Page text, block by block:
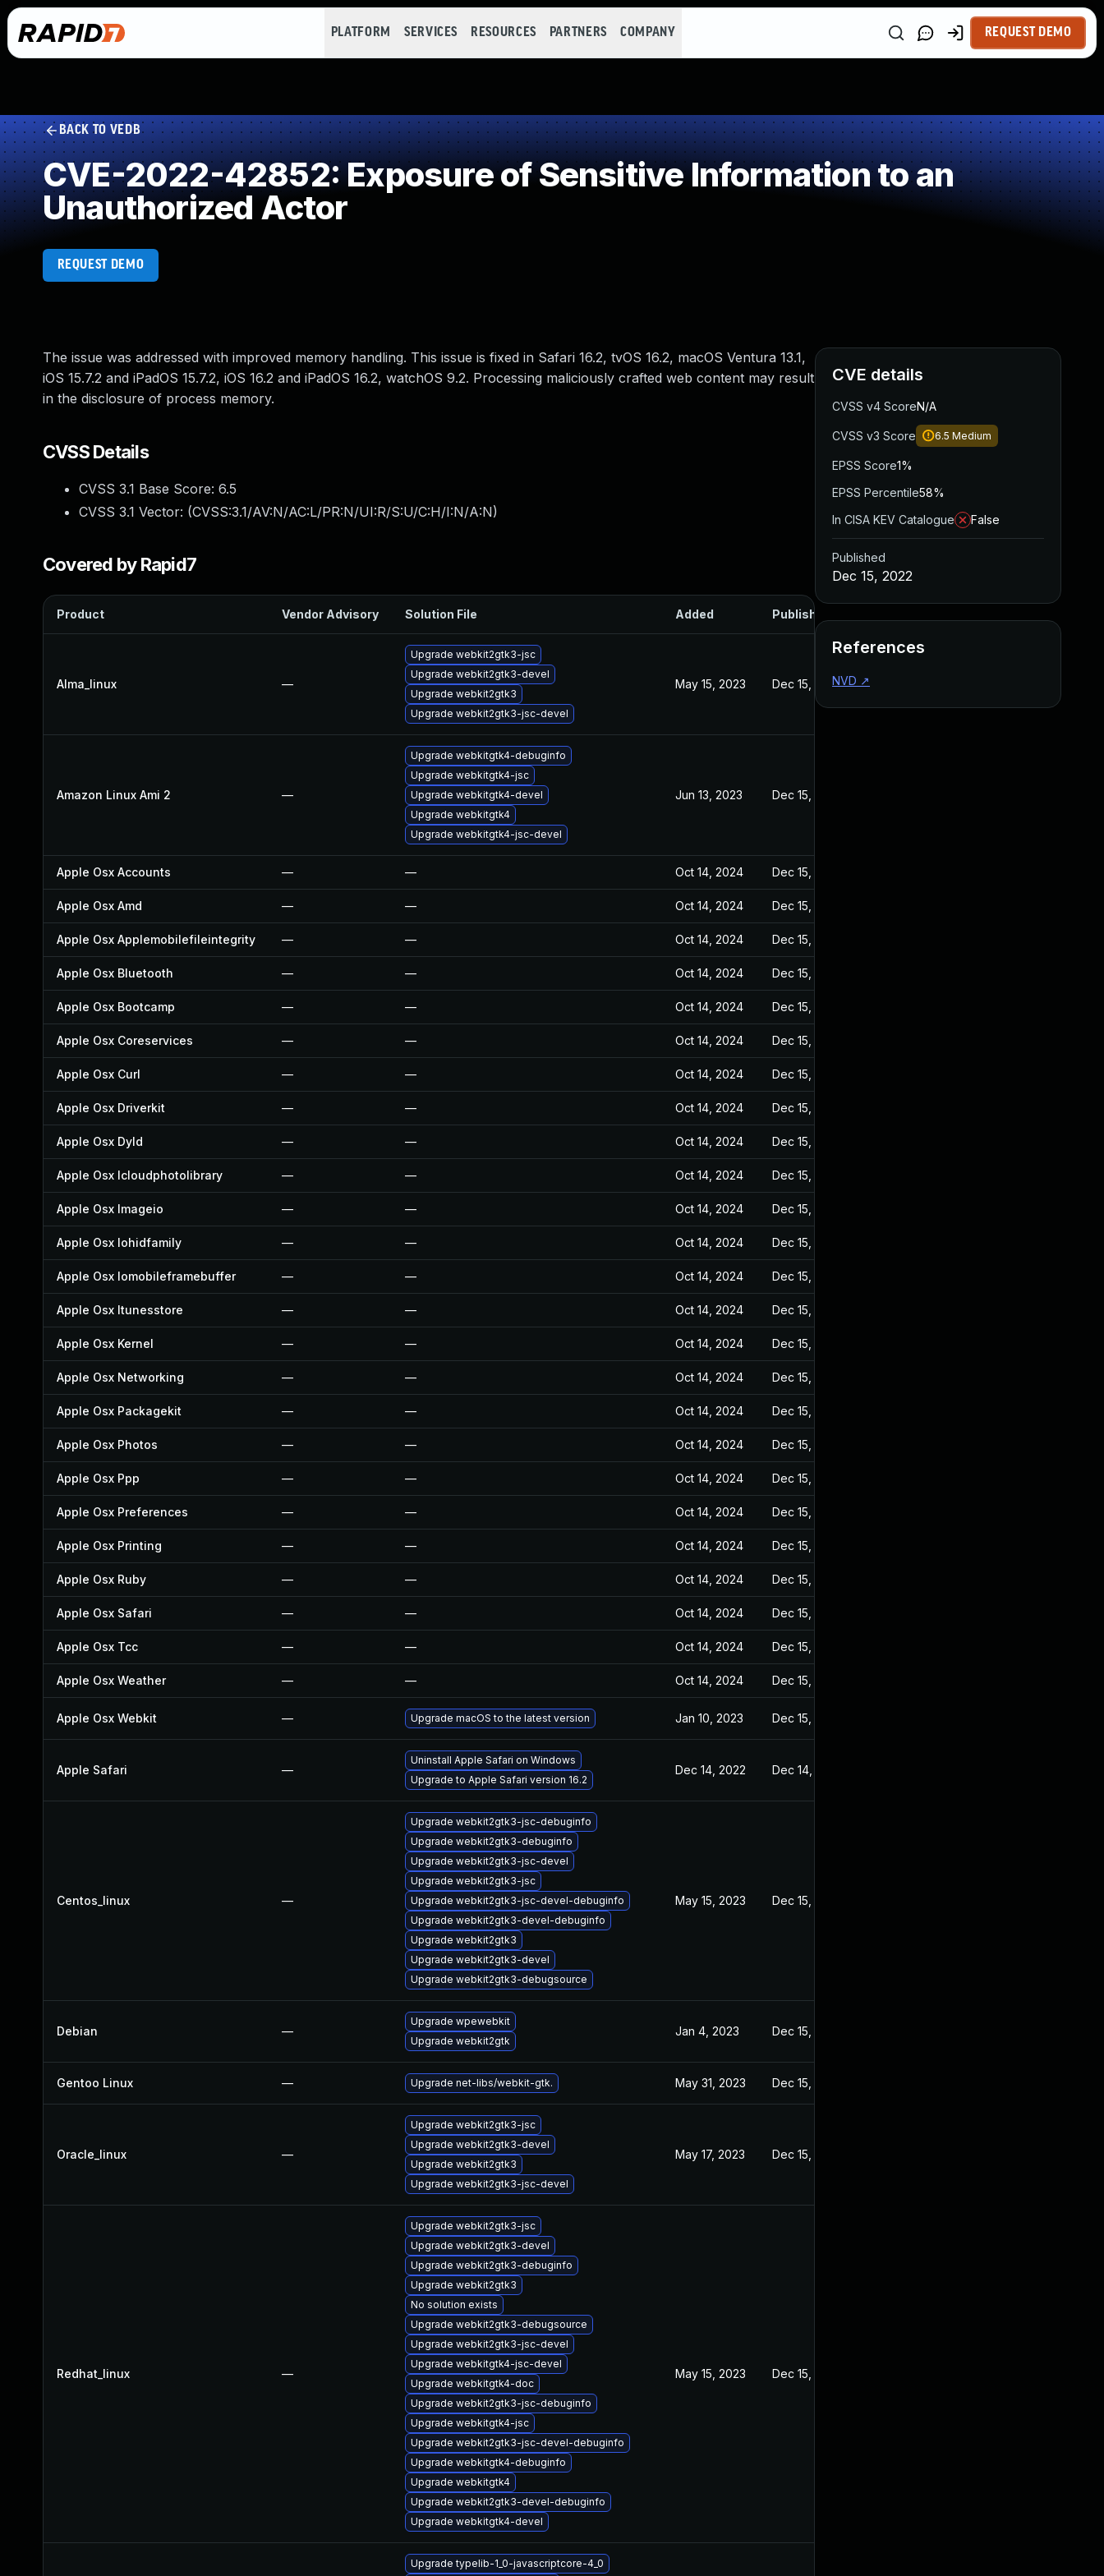
PLATFORM SERVICES RESOURCES PARTNERS COMPANY REQUEST DEMO
BACK TO VEDB
CVE-2022-42852: Exposure of Sensitive Information to an
Unauthorized Actor
REQUEST DEMO
The issue was addressed with improved memory handling. This issue is fixed in Safari 16.2, tvOS 16.2, macOS Ventura 13.1,
iOS 15.7.2 and iPadOS 15.7.2, iOS 16.2 and iPadOS 16.2, watchOS 9.2. Processing maliciously crafted web content may result
in the disclosure of process memory.
CVSS Details
CVSS 3.1 Base Score: 6.5
CVSS 3.1 Vector: (CVSS:3.1/AV:N/AC:L/PR:N/UI:R/S:U/C:H/I:N/A:N)
Covered by Rapid7
Product Vendor Advisory Solution File Added Published
Alma_linux —
Upgrade webkit2gtk3-jsc
Upgrade webkit2gtk3-devel
Upgrade webkit2gtk3
Upgrade webkit2gtk3-jsc-devel
May 15, 2023 Dec 15, 2022
Amazon Linux Ami 2 —
Upgrade webkitgtk4-debuginfo
Upgrade webkitgtk4-jsc
Upgrade webkitgtk4-devel
Upgrade webkitgtk4
Upgrade webkitgtk4-jsc-devel
Jun 13, 2023 Dec 15, 2022
Apple Osx Accounts — — Oct 14, 2024 Dec 15, 2022
Apple Osx Amd — — Oct 14, 2024 Dec 15, 2022
Apple Osx Applemobilefileintegrity — — Oct 14, 2024 Dec 15, 2022
Apple Osx Bluetooth — — Oct 14, 2024 Dec 15, 2022
Apple Osx Bootcamp — — Oct 14, 2024 Dec 15, 2022
Apple Osx Coreservices — — Oct 14, 2024 Dec 15, 2022
Apple Osx Curl — — Oct 14, 2024 Dec 15, 2022
Apple Osx Driverkit — — Oct 14, 2024 Dec 15, 2022
Apple Osx Dyld — — Oct 14, 2024 Dec 15, 2022
Apple Osx Icloudphotolibrary — — Oct 14, 2024 Dec 15, 2022
Apple Osx Imageio — — Oct 14, 2024 Dec 15, 2022
Apple Osx Iohidfamily — — Oct 14, 2024 Dec 15, 2022
Apple Osx Iomobileframebuffer — — Oct 14, 2024 Dec 15, 2022
Apple Osx Itunesstore — — Oct 14, 2024 Dec 15, 2022
Apple Osx Kernel — — Oct 14, 2024 Dec 15, 2022
Apple Osx Networking — — Oct 14, 2024 Dec 15, 2022
Apple Osx Packagekit — — Oct 14, 2024 Dec 15, 2022
Apple Osx Photos — — Oct 14, 2024 Dec 15, 2022
Apple Osx Ppp — — Oct 14, 2024 Dec 15, 2022
Apple Osx Preferences — — Oct 14, 2024 Dec 15, 2022
Apple Osx Printing — — Oct 14, 2024 Dec 15, 2022
Apple Osx Ruby — — Oct 14, 2024 Dec 15, 2022
Apple Osx Safari — — Oct 14, 2024 Dec 15, 2022
Apple Osx Tcc — — Oct 14, 2024 Dec 15, 2022
Apple Osx Weather — — Oct 14, 2024 Dec 15, 2022
Apple Osx Webkit — Upgrade macOS to the latest version Jan 10, 2023 Dec 15, 2022
Apple Safari —
Uninstall Apple Safari on Windows
Upgrade to Apple Safari version 16.2
Dec 14, 2022 Dec 14, 2022
Centos_linux —
Upgrade webkit2gtk3-jsc-debuginfo
Upgrade webkit2gtk3-debuginfo
Upgrade webkit2gtk3-jsc-devel
Upgrade webkit2gtk3-jsc
Upgrade webkit2gtk3-jsc-devel-debuginfo
Upgrade webkit2gtk3-devel-debuginfo
Upgrade webkit2gtk3
Upgrade webkit2gtk3-devel
Upgrade webkit2gtk3-debugsource
May 15, 2023 Dec 15, 2022
Debian —
Upgrade wpewebkit
Upgrade webkit2gtk
Jan 4, 2023 Dec 15, 2022
Gentoo Linux — Upgrade net-libs/webkit-gtk. May 31, 2023 Dec 15, 2022
Oracle_linux —
Upgrade webkit2gtk3-jsc
Upgrade webkit2gtk3-devel
Upgrade webkit2gtk3
Upgrade webkit2gtk3-jsc-devel
May 17, 2023 Dec 15, 2022
Redhat_linux —
Upgrade webkit2gtk3-jsc
Upgrade webkit2gtk3-devel
Upgrade webkit2gtk3-debuginfo
Upgrade webkit2gtk3
No solution exists
Upgrade webkit2gtk3-debugsource
Upgrade webkit2gtk3-jsc-devel
Upgrade webkitgtk4-jsc-devel
Upgrade webkitgtk4-doc
Upgrade webkit2gtk3-jsc-debuginfo
Upgrade webkitgtk4-jsc
Upgrade webkit2gtk3-jsc-devel-debuginfo
Upgrade webkitgtk4-debuginfo
Upgrade webkitgtk4
Upgrade webkit2gtk3-devel-debuginfo
Upgrade webkitgtk4-devel
May 15, 2023 Dec 15, 2022
Upgrade typelib-1_0-javascriptcore-4_0
CVE details
CVSS v4 ScoreN/A
CVSS v3 Score 6.5 Medium
EPSS Score1%
EPSS Percentile58%
In CISA KEV Catalogue
False
Published
Dec 15, 2022
References
NVD ↗